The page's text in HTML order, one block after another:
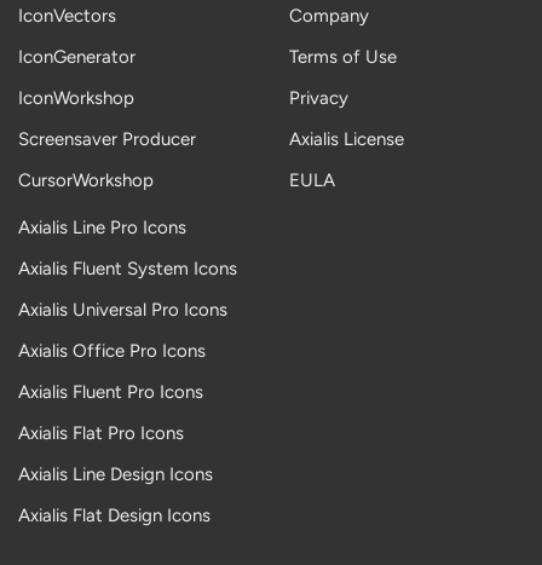
IconVectors
IconGenerator
IconWorkshop
Screensaver Producer
CursorWorkshop
Axialis Line Pro Icons
Axialis Fluent System Icons
Axialis Universal Pro Icons
Axialis Office Pro Icons
Axialis Fluent Pro Icons
Axialis Flat Pro Icons
Axialis Line Design Icons
Axialis Flat Design Icons
Company
Terms of Use
Privacy
Axialis License
EULA